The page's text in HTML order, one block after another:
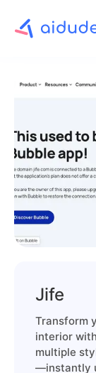
Jife
Transform
interior
multiple
—instantly